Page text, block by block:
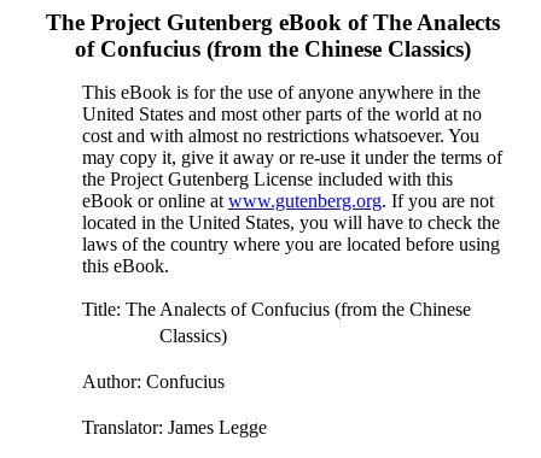
The Project Gutenberg eBook ofThe Analects
of Confucius (from the Chinese Classics)
This eBook is for the use of anyone anywhere in the
United States and most other parts of the world at no
cost and with almost no restrictions whatsoever. You
may copy it, give it away or re-use it under the terms of
the Project Gutenberg License included with this
eBook or online at www.gutenberg.org. If you are not
located in the United States, you will have to check the
laws of the country where you are located before using
this eBook.
Title: The Analects of Confucius (from the Chinese
Classics)
Author: Confucius
Translator: James Legge